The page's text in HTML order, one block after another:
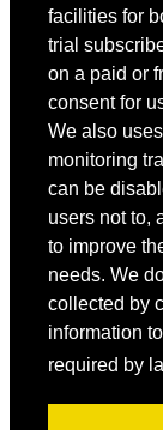
facilities for
trial
on a paid or
consent for
We also
monitoring
can be
users not to,
to improve
needs. We
collected by
information
required by
You may contact
Copyright © 2022
Member Area
User ID